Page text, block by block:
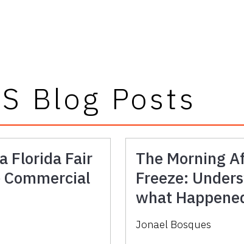
Blog Posts
Florida Fair
The Morning
Freeze:
what
Pasture
Jonael Bosques